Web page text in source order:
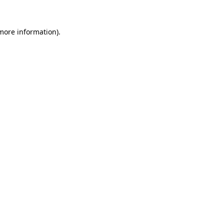
information).